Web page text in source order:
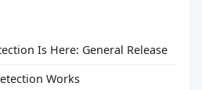
Is Here: General Release
Works